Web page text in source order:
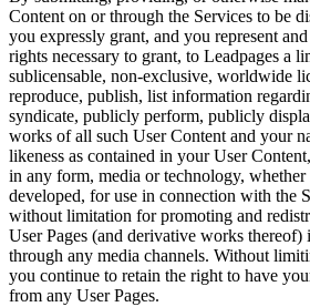
Content on or through the Services to be
you expressly grant, and you represent
rights necessary to grant, to Leadpages a
sublicensable, non-exclusive, worldwide
reproduce, publish, list information
syndicate, publicly perform, publicly
works of all such User Content and your
likeness as contained in your User
in any form, media or technology,
developed, for use in connection with the
without limitation for promoting and
User Pages (and derivative works thereof)
through any media channels. Without
you continue to retain the right to have
from any User Pages.